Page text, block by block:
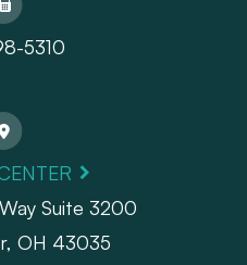
5310
Suite 3200
OH 43035